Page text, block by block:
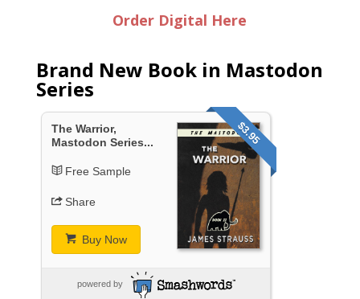
Order Digital Here
Brand New Book in Mastodon
Series
$3.95
The Warrior,
Mastodon Series...
Free Sample
Share
Buy Now
powered by